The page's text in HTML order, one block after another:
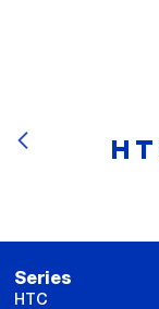
Series
HTC